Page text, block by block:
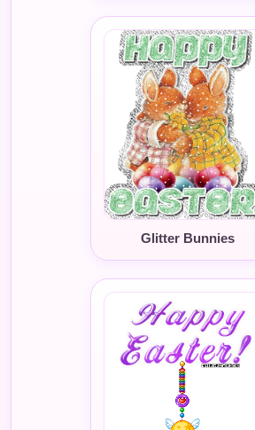
Glitter Bunnies